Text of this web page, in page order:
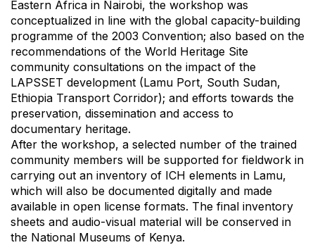
Eastern Africa in Nairobi, the workshop was
conceptualized in line with the global capacity-building
programme of the 2003 Convention; also based on the
recommendations of the World Heritage Site
community consultations on the impact of the
LAPSSET development (Lamu Port, South Sudan,
Ethiopia Transport Corridor); and efforts towards the
preservation, dissemination and access to
documentary heritage.
After the workshop, a selected number of the trained
community members will be supported for fieldwork in
carrying out an inventory of ICH elements in Lamu,
which will also be documented digitally and made
available in open license formats. The final inventory
sheets and audio-visual material will be conserved in
the National Museums of Kenya.